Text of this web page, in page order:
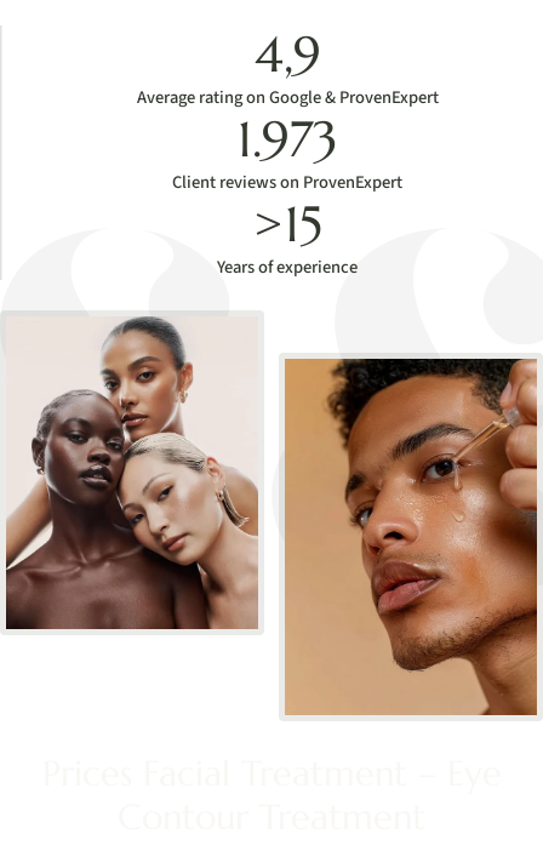
4,9
Average rating on Google & ProvenExpert
1.973
Client reviews on ProvenExpert
>15
Years of experience